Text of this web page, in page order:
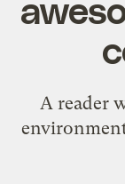
A reader